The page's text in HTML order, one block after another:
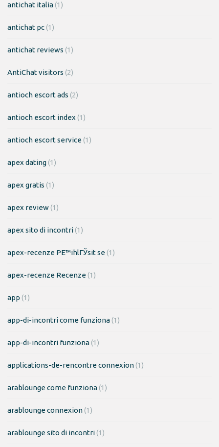
antichat italia(1)
antichat pc(1)
antichat reviews (1)
AntiChat visitors (2)
antioch escort ads (2)
antioch escort index (1)
antioch escort service(1)
apex dating(1)
apex gratis (1)
apex review(1)
apex sito di incontri(1)
apex-recenze PЕ™ihlГЎsit se(1)
apex-recenze Recenze(1)
app (1)
app-di-incontri come funziona(1)
app-di-incontri funziona(1)
applications-de-rencontre connexion(1)
arablounge come funziona(1)
arablounge connexion(1)
arablounge sito di incontri(1)